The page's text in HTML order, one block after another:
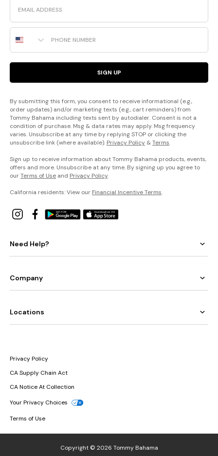
Phone Number
SIGN UP
By submitting this form, you consent to receive informational (e.g.,
order updates) and/or marketing texts (e.g., cart reminders) from
Tommy Bahama including texts sent by autodialer. Consent is not a
condition of purchase. Msg & data rates may apply. Msg frequency
varies. Unsubscribe at any time by replying STOP or clicking the
unsubscribe link (where available). Privacy Policy &Terms.
Sign up to receive information about Tommy Bahama products, events,
offers and more. Unsubscribe at any time. By signing up you agree to
ourTerms of Use and Privacy Policy.
California residents: View our Financial Incentive Terms.
Need Help?
Company
Locations
Privacy Policy
CA Supply Chain Act
CA Notice At Collection
Your Privacy Choices
Terms of Use
Copyright © 2026 Tommy Bahama